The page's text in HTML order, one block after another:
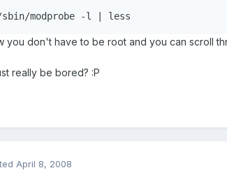
modprobe -l | less
you don't have to be root and you can scroll
really be bored? :P
April 8, 2008